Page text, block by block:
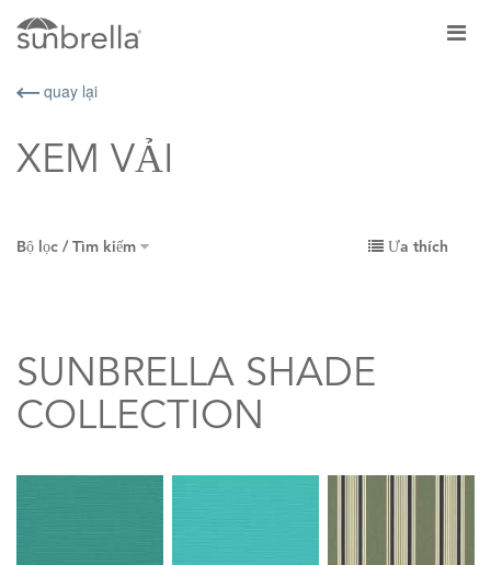
quay lại
XEM VẢI
Bộ lọc / Tìm kiếm Ưa thích
SUNBRELLA SHADE
COLLECTION